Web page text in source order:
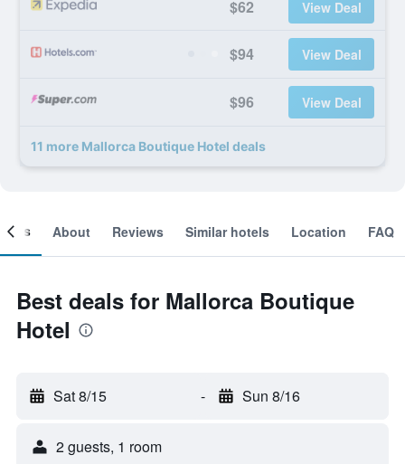
$62 View Deal
$94 View Deal
$96 View Deal
11 more Mallorca Boutique Hotel deals
About Reviews Similar hotels Location FAQ
Best deals for Mallorca Boutique
Hotel
Sat 8/15 - Sun 8/16
2 guests, 1 room